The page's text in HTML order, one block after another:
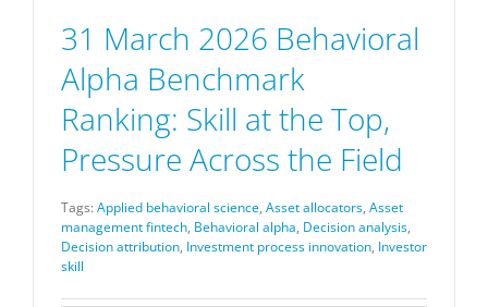
31 March 2026 Behavioral
Alpha Benchmark
Ranking: Skill at the Top,
Pressure Across the Field
Tags: Applied behavioral science, Asset allocators, Asset
management fintech, Behavioral alpha, Decision analysis,
Decision attribution, Investment process innovation, Investor
skill